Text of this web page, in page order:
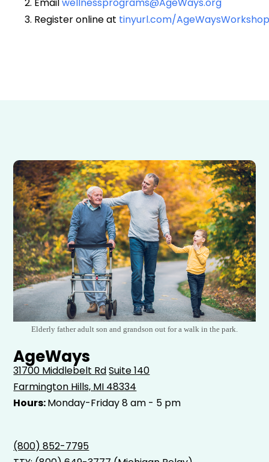
Register onlineat tinyurl.com/
Elderly father adult son and grandson out for a walk in the park.
AgeWays
31700 Middlebelt RdSuite 140
Farmington Hills, MI 48334
Hours:Monday-Friday 8 am - 5 pm
(800) 852-7795